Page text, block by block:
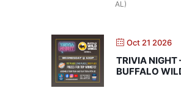
AL)
Oct 21 2026
TRIVIA NIGHT
BUFFALO